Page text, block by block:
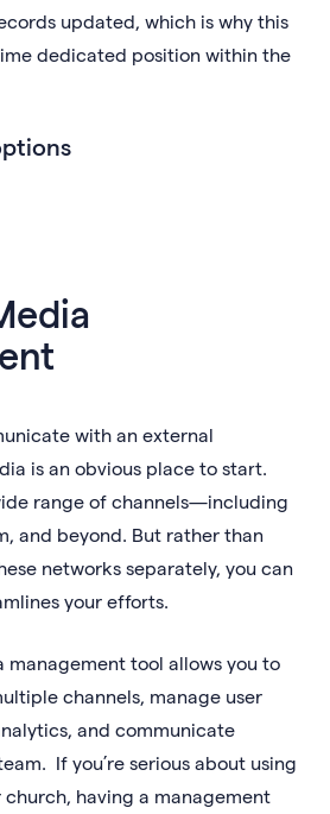
updated, which is why this
dedicated position within the
with an external
is an obvious place to start.
range of channels—including
and beyond. But rather than
networks separately, you can
your efforts.
management tool allows you to
channels, manage user
and communicate
If you’re serious about using
having a management